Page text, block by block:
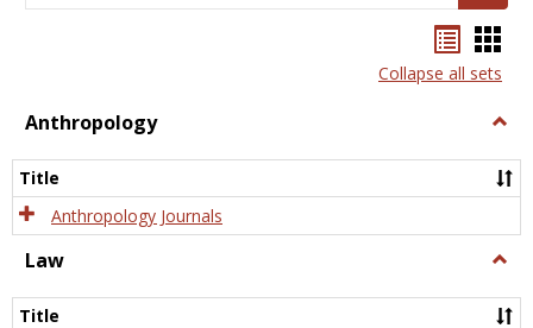
listcard
view
Collapse all sets
Anthropology
Title
Anthropology Journals
Law
Title